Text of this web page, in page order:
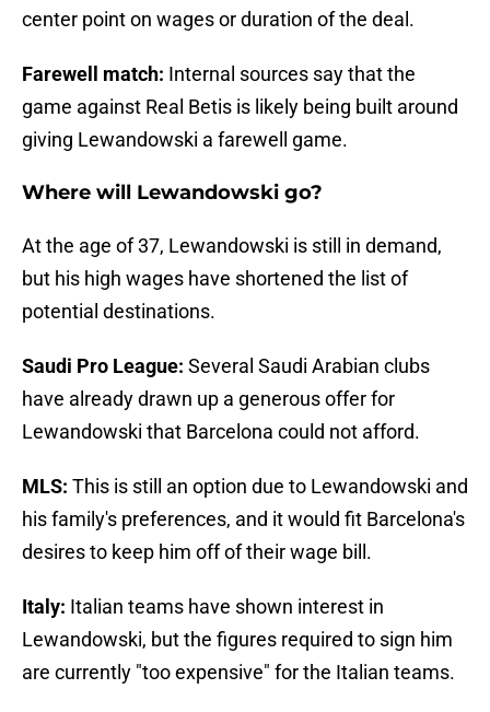
center point on wages or duration of the deal.
Farewell match: Internal sources say that the
game against Real Betis is likely being built around
giving Lewandowski a farewell game.
Where will Lewandowski go?
At the age of 37, Lewandowski is still in demand,
but his high wages have shortened the list of
potential destinations.
Saudi Pro League: Several Saudi Arabian clubs
have already drawn up a generous offer for
Lewandowski that Barcelona could not afford.
MLS: This is still an option due to Lewandowski and
his family's preferences, and it would fit Barcelona's
desires to keep him off of their wage bill.
Italy: Italian teams have shown interest in
Lewandowski, but the figures required to sign him
are currently "too expensive" for the Italian teams.